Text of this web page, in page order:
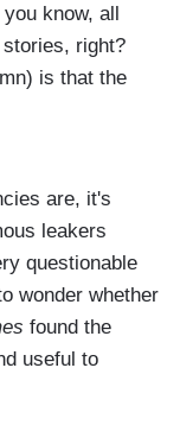
know, all
right?
is that the
George
was one
just the
you know,
had. So
Let's put this
are, it's
leakers
questionable
wonder whether
found the
useful to